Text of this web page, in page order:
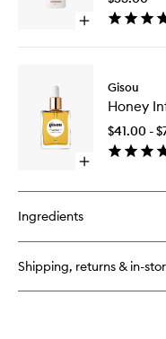
Open
Honey
Active
Repair
Leave-
In
Mist
Open
buy
Honey
Infused
Oil
Gisou
Honey
$41.00 -
Ingredients
Shipping, returns & in-